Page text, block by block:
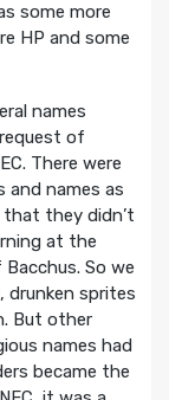
some more
HP and some
names
of
There were
and names as
that they didn’t
at the
So we
drunken sprites
But other
names had
became the